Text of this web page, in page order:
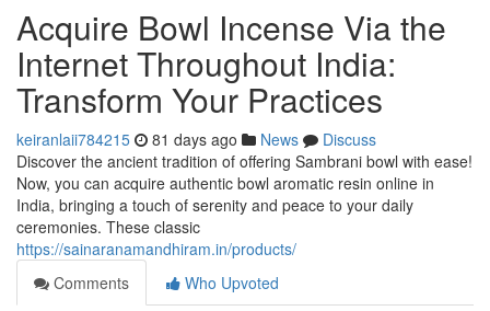
Acquire Bowl Incense Via the
Internet Throughout India:
Transform Your Practices
keiranlaii784215 81 days ago News
Discuss
Discover the ancient tradition of offering Sambrani bowl with ease!
Now, you can acquire authentic bowl aromatic resin online in
India, bringing a touch of serenity and peace to your daily
ceremonies. These classic
https://sainaranamandhiram.in/products/
Comments
Who Upvoted